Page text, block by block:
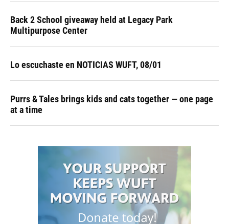
Back 2 School giveaway held at Legacy Park
Multipurpose Center
Lo escuchaste en NOTICIAS WUFT, 08/01
Purrs & Tales brings kids and cats together — one page
at a time